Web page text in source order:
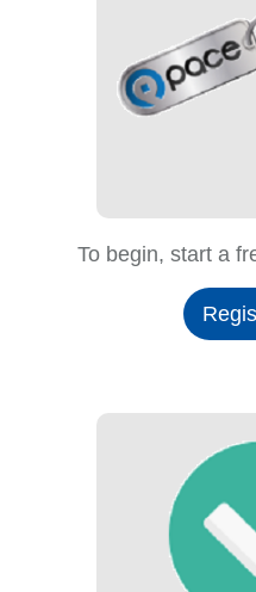
To begin, start a